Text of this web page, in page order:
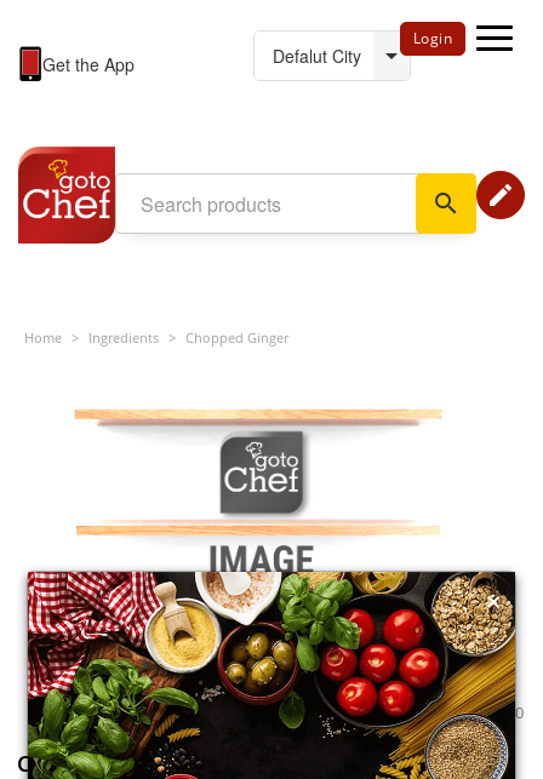
Get the App
Login
search edit
Home > Ingredients > Chopped Ginger
0
0
Chopped Ginger
×